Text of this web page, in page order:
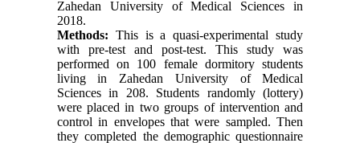
Zahedan University of Medical Sciences in
2018.
Methods: This is a quasi-experimental study
with pre-test and post-test. This study was
performed on 100 female dormitory students
living in Zahedan University of Medical
Sciences in 208. Students randomly (lottery)
were placed in two groups of intervention and
control in envelopes that were sampled. Then
they completed the demographic questionnaire